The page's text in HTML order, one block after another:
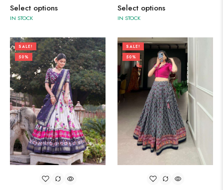
Select options
IN STOCK
Select options
IN STOCK
SALE!
50%
SALE!
50%